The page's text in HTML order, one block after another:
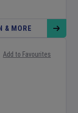
& MORE
Add to Favourites